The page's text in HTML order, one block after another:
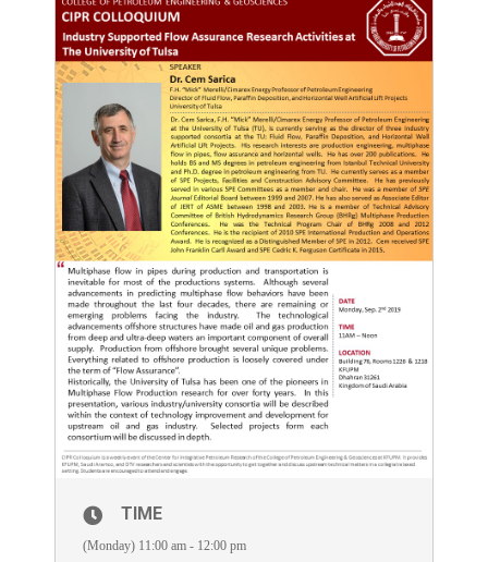
TIME
(Monday) 11:00 am - 12:00 pm